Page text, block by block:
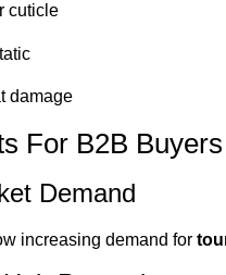
cuticle
damage
For B2B Buyers
Demand
increasing demand for